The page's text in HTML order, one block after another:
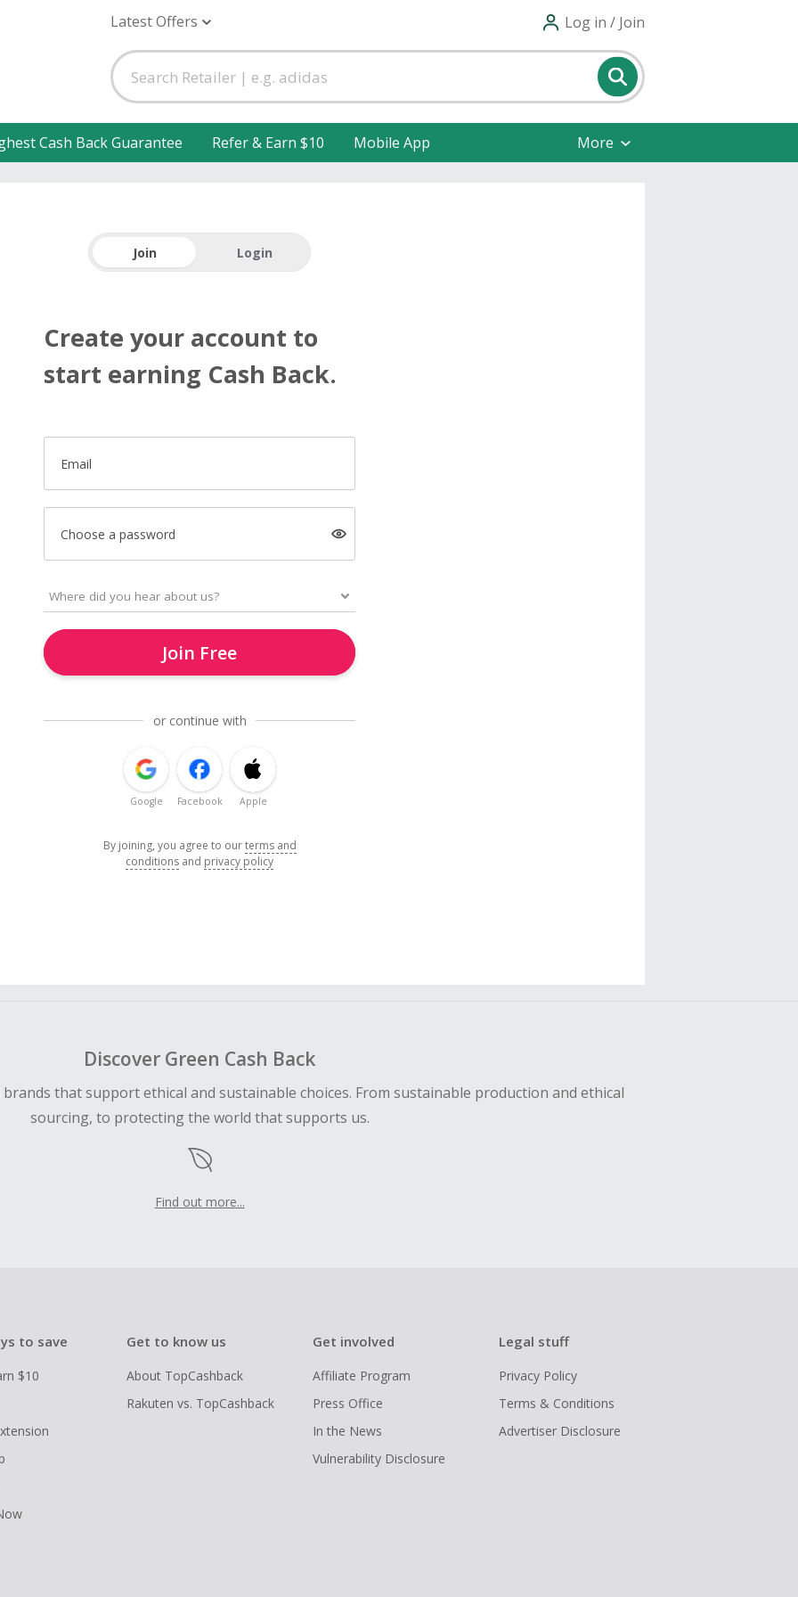
Latest Offers Log in / Join
Cash Back Guarantee Refer & Earn $10 Mobile App More
Join Login
Create your account to
start earning Cash Back.
Email
Choose a password
Join Free
or continue with
Google Facebook Apple
By joining, you agree to ourterms and
conditions and privacy policy
Discover Green Cash Back
that support ethical and sustainable choices. From sustainable production and ethical
sourcing, to protecting the world that supports us.
Find out more...
to save
$10
Get to know us
About TopCashback
Rakuten vs. TopCashback
Get involved
Affiliate Program
Press Office
In the News
Vulnerability Disclosure
Legal stuff
Privacy Policy
Terms & Conditions
Advertiser Disclosure